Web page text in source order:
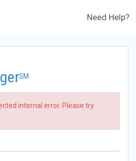
Need Help?
SM
internal error. Please try